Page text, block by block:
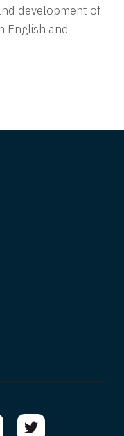
development of
English and